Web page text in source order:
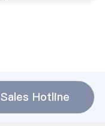
Sales Hotline